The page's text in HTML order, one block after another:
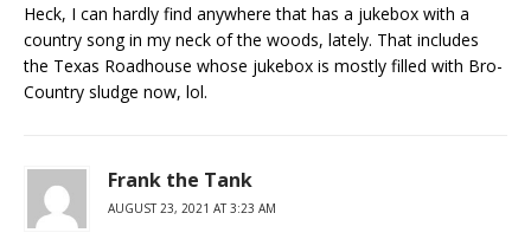
Heck, I can hardly find anywhere that has a jukebox with a
country song in my neck of the woods, lately. That includes
the Texas Roadhouse whose jukebox is mostly filled with Bro-
Country sludge now, lol.
Frank the Tank
AUGUST 23, 2021 AT 3:23 AM